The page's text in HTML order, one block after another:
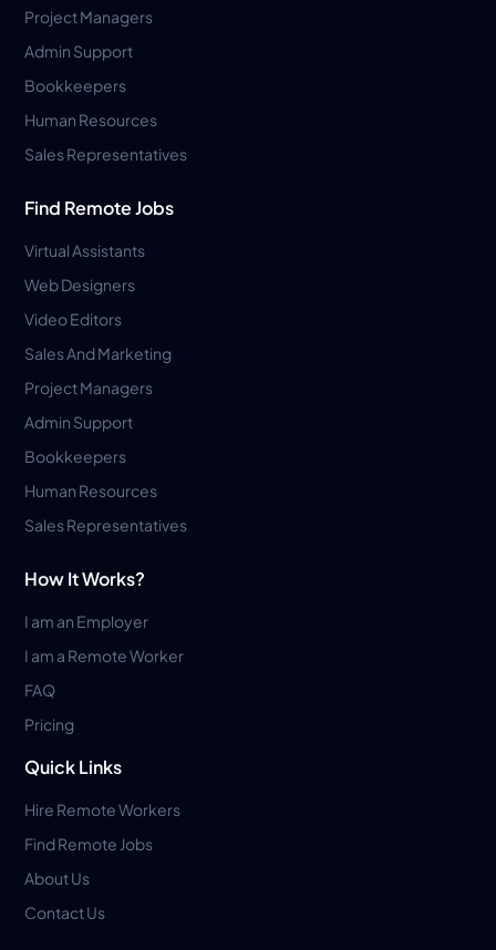
Project Managers
Admin Support
Bookkeepers
Human Resources
Sales Representatives
Find Remote Jobs
Virtual Assistants
Web Designers
Video Editors
Sales And Marketing
Project Managers
Admin Support
Bookkeepers
Human Resources
Sales Representatives
How It Works?
I am an Employer
I am a Remote Worker
FAQ
Pricing
Quick Links
Hire Remote Workers
Find Remote Jobs
About Us
Contact Us